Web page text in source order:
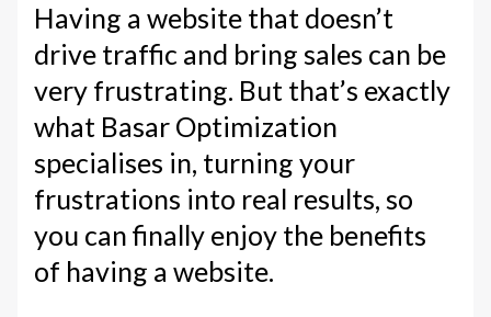
Having a website that doesn’t
drive traffic and bring sales can be
very frustrating. But that’s exactly
what Basar Optimization
specialises in, turning your
frustrations into real results, so
you can finally enjoy the benefits
of having a website.